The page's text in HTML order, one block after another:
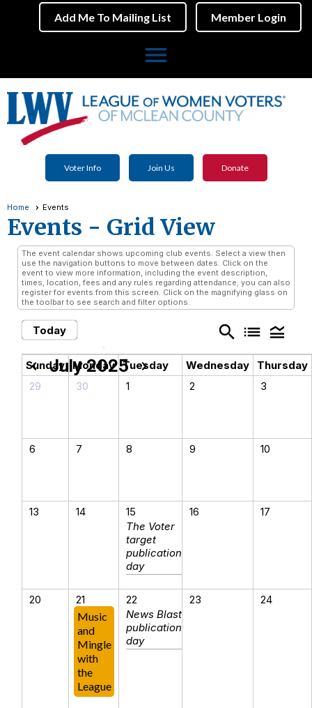
Add Me To Mailing List Member Login
menu
Voter Info Join Us Donate
Home Events
Events - Grid View
The event calendar shows upcoming club events. Select a view then
use the navigation buttons to move between dates. Click on the
event to view more information, including the event description,
times, location, fees and any rules regarding attendance; you can also
register for events from this screen. Click on the magnifying glass on
the toolbar to see search and filter options.
Today search list legend_toggle
chevron_left July 2025 chevron_right
Sunday Monday Tuesday Wednesday
Thursday
29
30 1 2 3
6 7 8 9 10
13 14
15
The Voter
target
publication
day
16 17
20
21
Music
and
Mingle
with
the
League
22
News Blast
publication
day
23 24